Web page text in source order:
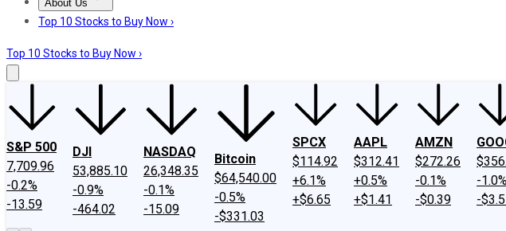
About Us
About UsContact UsInvesting Philosophy
Top 10 Stocks to Buy Now ›
Top 10 Stocks to Buy Now ›
S&P 500
7,709.96
-0.2%
-13.59
DJI
53,885.10
-0.9%
-464.02
NASDAQ
26,348.35
-0.1%
-15.09
Bitcoin
$64,540.00
-0.5%
-$331.03
SPCX
$114.92
+6.1%
+$6.65
AAPL
$312.41
+0.5%
+$1.41
AMZN
$272.26
-0.1%
-$0.39
-
-